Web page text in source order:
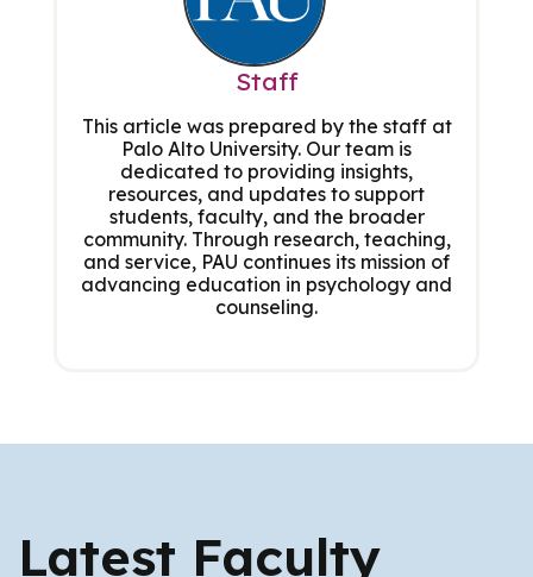
Staff
This article was prepared by the staff at
Palo Alto University. Our team is
dedicated to providing insights,
resources, and updates to support
students, faculty, and the broader
community. Through research, teaching,
and service, PAU continues its mission of
advancing education in psychology and
counseling.
Latest Faculty